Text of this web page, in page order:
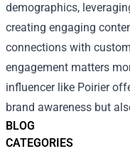
BLOG
CATEGORIES
demographics,
creating engaging
connections with
engagement matters
influencer like Poirier
brand awareness but